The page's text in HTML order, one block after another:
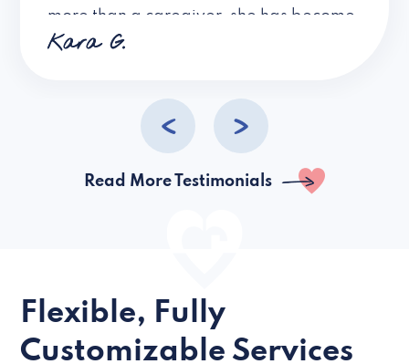
more than a caregiver, she has become
a friend. I don’t know about all the
Kara G.
Read More Testimonials
Flexible, Fully
Customizable Services